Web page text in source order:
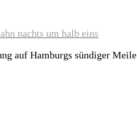
nachts um halb eins
auf Hamburgs sündiger Meile